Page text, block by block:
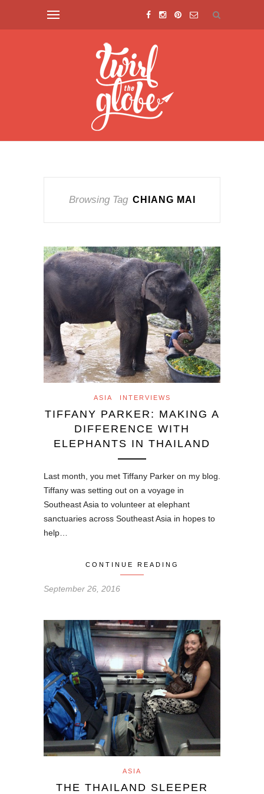
Browsing Tag CHIANG MAI
ASIA INTERVIEWS
TIFFANY PARKER: MAKING A
DIFFERENCE WITH
ELEPHANTS IN THAILAND
Last month, you met Tiffany Parker on my blog.
Tiffany was setting out on a voyage in
Southeast Asia to volunteer at elephant
sanctuaries across Southeast Asia in hopes to
help…
CONTINUE READING
September 26, 2016
ASIA
THE THAILAND SLEEPER